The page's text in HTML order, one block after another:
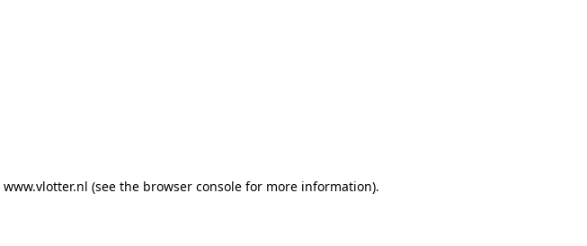
www.vlotter.nl (see the browser console for more information).